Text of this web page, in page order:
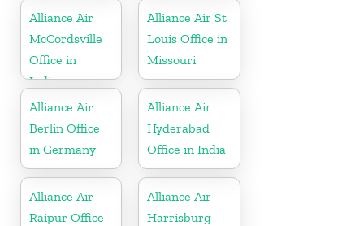
Alliance Air
McCordsville
Office in
Indiana
Alliance Air St
Louis Office in
Missouri
Alliance Air
Berlin Office
in Germany
Alliance Air
Hyderabad
Office in India
Alliance Air
Raipur Office
Alliance Air
Harrisburg